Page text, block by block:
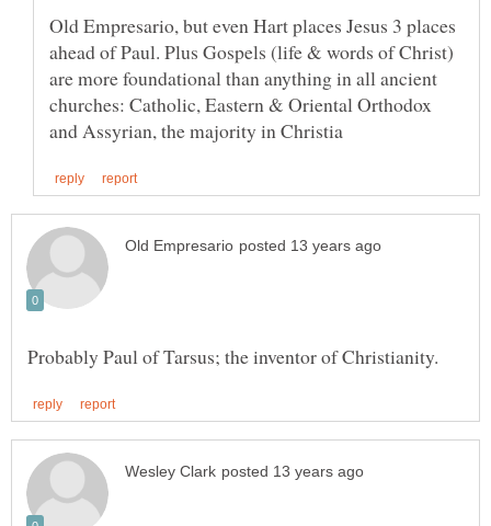
Old Empresario, but even Hart places Jesus 3 places
ahead of Paul. Plus Gospels (life & words of Christ)
are more foundational than anything in all ancient
churches: Catholic, Eastern & Oriental Orthodox